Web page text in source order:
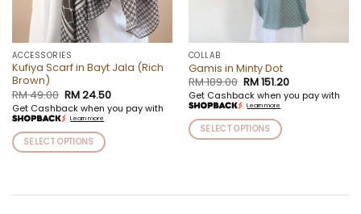
ACCESSORIES
Kufiya Scarf in Bayt Jala (Rich
Brown)
RM49.00 Original
price
was:
RM 49.00.
RM24.50Current
price
is:
Get Cashback when you pay with
Learn more
SELECT OPTIONS
has
COLLAB
Gamis in Minty Dot
RM189.00 Original
price
was:
RM 189.00.
RM151.20Current
price
is:
Get Cashback when you pay with
Learn more
SELECT OPTIONS
multiple